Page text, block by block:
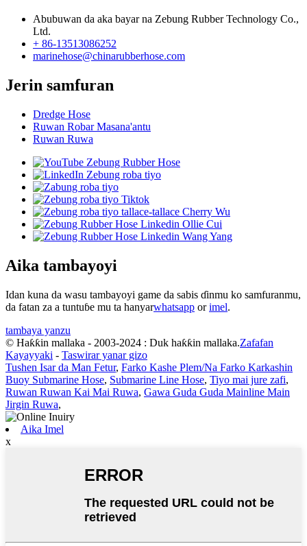
Abubuwan da aka bayar na Zebung Rubber Technology Co.,
Ltd.
+ 86-13513086252
marinehose@chinarubberhose.com
Jerin samfuran
Dredge Hose
Ruwan Robar Masana'antu
Ruwan Ruwa
Aika tambayoyi
Idan kuna da wasu tambayoyi game da sabis ɗinmu ko samfuranmu,
da fatan za a tuntuɓe mu ta hanyarwhatsapp orimel.
tambaya yanzu
© Haƙƙin mallaka - 2003-2024 : Duk haƙƙin mallaka.Zafafan
Kayayyaki - Taswirar yanar gizo
Tushen Isar da Man Fetur, Farko Kashe Plem/Na Farko Karkashin
Buoy Submarine Hose, Submarine Line Hose, Tiyo mai jure zafi,
Ruwan Ruwan Kai Mai Ruwa, Gawa Guda Guda Mainline Main
Jirgin Ruwa,
Aika Imel
x